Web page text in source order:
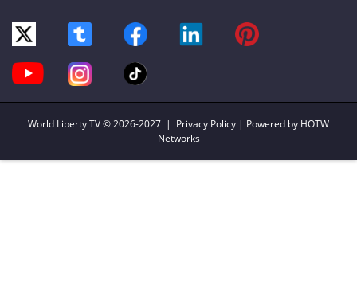
World Liberty TV© 2026-2027 | Privacy Policy | Powered by HOTW
Networks